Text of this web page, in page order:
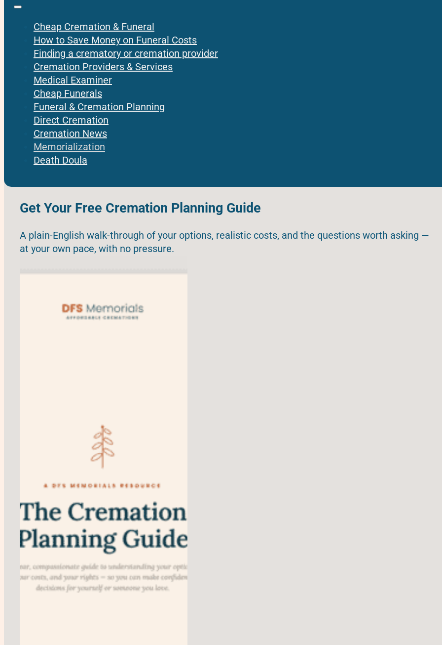
Cheap Cremation & Funeral
How to Save Money on Funeral Costs
Finding a crematory or cremation provider
Cremation Providers & Services
Medical Examiner
Cheap Funerals
Funeral & Cremation Planning
Direct Cremation
Cremation News
Memorialization
Death Doula
Get Your Free Cremation Planning Guide
A plain-English walk-through of your options, realistic costs, and the questions worth asking —
at your own pace, with no pressure.